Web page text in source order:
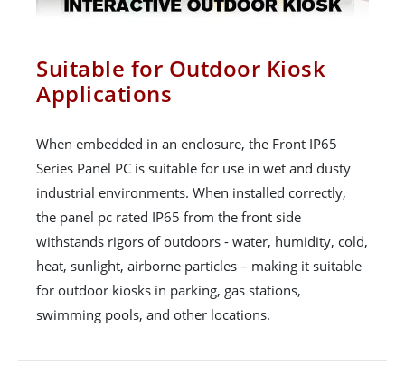
Suitable for Outdoor Kiosk
Applications
When embedded in an enclosure, the Front IP65
Series Panel PC is suitable for use in wet and dusty
industrial environments. When installed correctly,
the panel pc rated IP65 from the front side
withstands rigors of outdoors - water, humidity, cold,
heat, sunlight, airborne particles – making it suitable
for outdoor kiosks in parking, gas stations,
swimming pools, and other locations.